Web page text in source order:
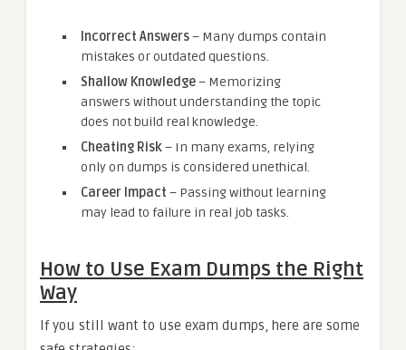
Incorrect Answers– Many dumps contain
mistakes or outdated questions.
Shallow Knowledge– Memorizing
answers without understanding the topic
does not build real knowledge.
Cheating Risk– In many exams, relying
only on dumps is considered unethical.
Career Impact – Passing without learning
may lead to failure in real job tasks.
How to Use Exam Dumps the Right
Way
If you still want to use exam dumps, here are some